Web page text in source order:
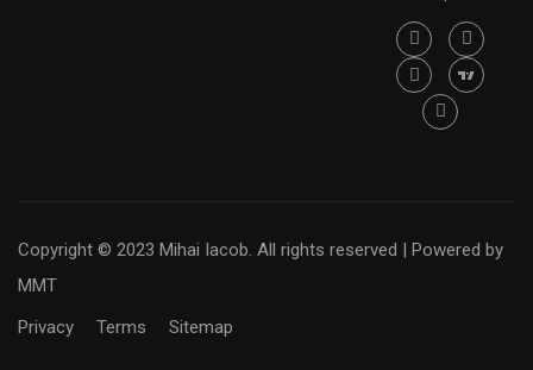
Copyright © 2023 Mihai Iacob. All rights reserved | Powered by
MMT
Privacy
Terms Sitemap